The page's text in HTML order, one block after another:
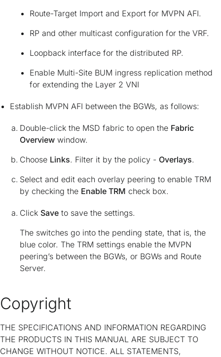
Route-Target Import and Export for MVPN AFI.
RP and other multicast configuration for the VRF.
Loopback interface for the distributed RP.
Enable Multi-Site BUM ingress replication method
for extending the Layer 2 VNI
Establish MVPN AFI between the BGWs, as follows:
Double-click the MSD fabric to open the Fabric
Overview window.
Choose Links. Filter it by the policy - Overlays.
Select and edit each overlay peering to enable TRM
by checking the Enable TRM check box.
Click Save to save the settings.
The switches go into the pending state, that is, the
blue color. The TRM settings enable the MVPN
peering’s between the BGWs, or BGWs and Route
Server.
Copyright
THE SPECIFICATIONS AND INFORMATION REGARDING
THE PRODUCTS IN THIS MANUAL ARE SUBJECT TO
CHANGE WITHOUT NOTICE. ALL STATEMENTS,